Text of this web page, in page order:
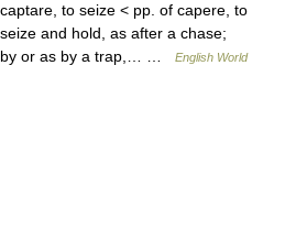
to seize < pp. of capere, to
and hold, as after a chase;
by or as by a trap,… …
English World